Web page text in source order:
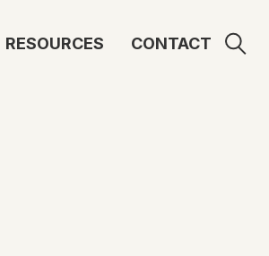
RESOURCES CONTACT